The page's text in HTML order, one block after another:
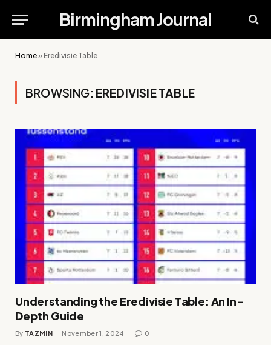
Birmingham Journal
Home»Eredivisie Table
BROWSING: EREDIVISIE TABLE
Understanding the Eredivisie Table: An In-
Depth Guide
By TAZMIN November 1, 2024 0